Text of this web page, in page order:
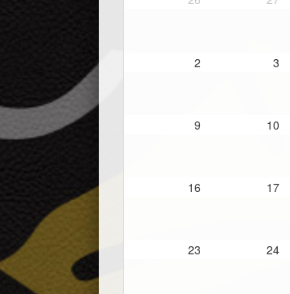
2 3
9 10
16 17
23 24